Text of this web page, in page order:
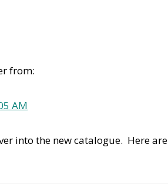
from:
into the new catalogue. Here are